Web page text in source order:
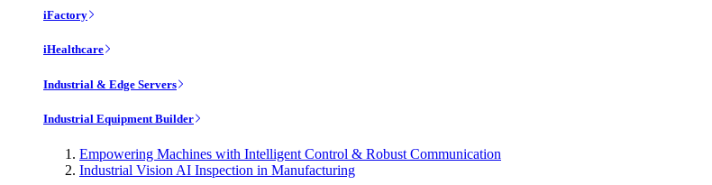
iFactory
iHealthcare
Industrial & Edge Servers
Industrial Equipment Builder
Empowering Machines with Intelligent Control & Robust Communication
Industrial Vision AI Inspection in Manufacturing